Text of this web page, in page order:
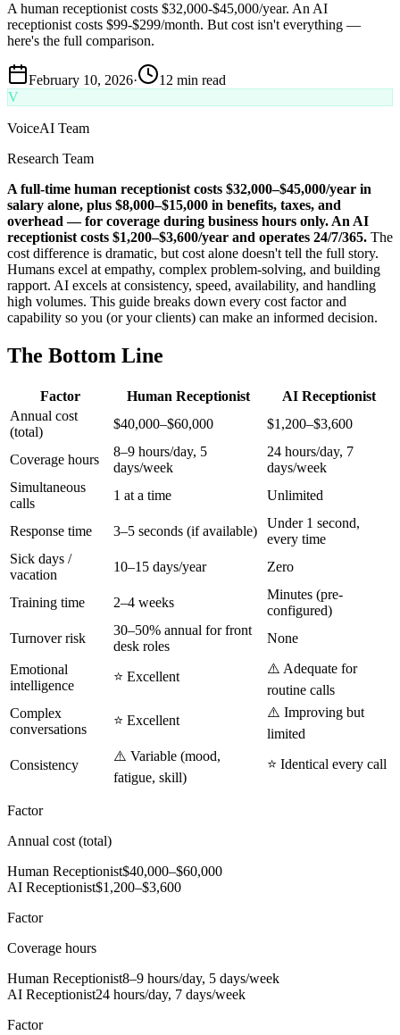
A human receptionist costs $32,000-$45,000/year. An AI
receptionist costs $99-$299/month. But cost isn't everything —
here's the full comparison.
February 10, 2026·
12 min read
V
VoiceAI Team
Research Team
A full-time human receptionist costs $32,000–$45,000/year in
salary alone, plus $8,000–$15,000 in benefits, taxes, and
overhead — for coverage during business hours only. An AI
receptionist costs $1,200–$3,600/year and operates 24/7/365. The
cost difference is dramatic, but cost alone doesn't tell the full story.
Humans excel at empathy, complex problem-solving, and building
rapport. AI excels at consistency, speed, availability, and handling
high volumes. This guide breaks down every cost factor and
capability so you (or your clients) can make an informed decision.
The Bottom Line
Factor Human Receptionist
AI Receptionist
Annual cost
(total)
$40,000–$60,000 $1,200–$3,600
Coverage hours
8–9 hours/day, 5
days/week
24 hours/day, 7
days/week
Simultaneous
calls
1 at a time Unlimited
Response time 3–5 seconds (if available)
Under 1 second,
every time
Sick days /
vacation
10–15 days/year Zero
Training time 2–4 weeks
Minutes (pre-
configured)
Turnover risk
30–50% annual for front
desk roles
None
Emotional
intelligence
⭐ Excellent
⚠️ Adequate for
routine calls
Complex
conversations
⭐ Excellent
⚠️ Improving but
limited
Consistency
⚠️ Variable (mood,
fatigue, skill)
⭐ Identical every call
Factor
Annual cost (total)
Human Receptionist$40,000–$60,000
AI Receptionist$1,200–$3,600
Factor
Coverage hours
Human Receptionist8–9 hours/day, 5 days/week
AI Receptionist24 hours/day, 7 days/week
Factor